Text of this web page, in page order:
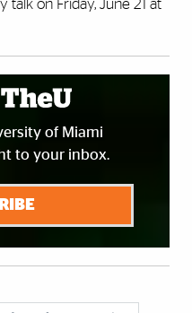
talk on Friday, June 21 at
of Miami
to your inbox.